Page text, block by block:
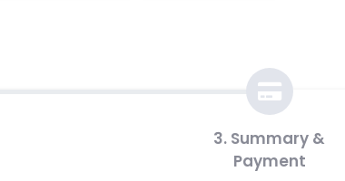
3. Summary &
Payment